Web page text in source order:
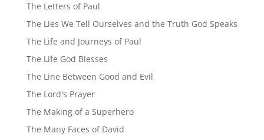
The Letters of Paul
The Lies We Tell Ourselves and the Truth God Speaks
The Life and Journeys of Paul
The Life God Blesses
The Line Between Good and Evil
The Lord's Prayer
The Making of a Superhero
The Many Faces of David